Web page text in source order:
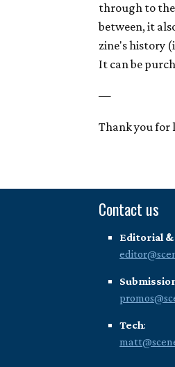
through to the
between, it
zine's history
It can be
—
Thank you for
Contact us
Editorial
Tech: